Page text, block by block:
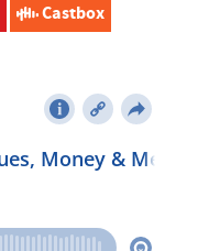
Castbox